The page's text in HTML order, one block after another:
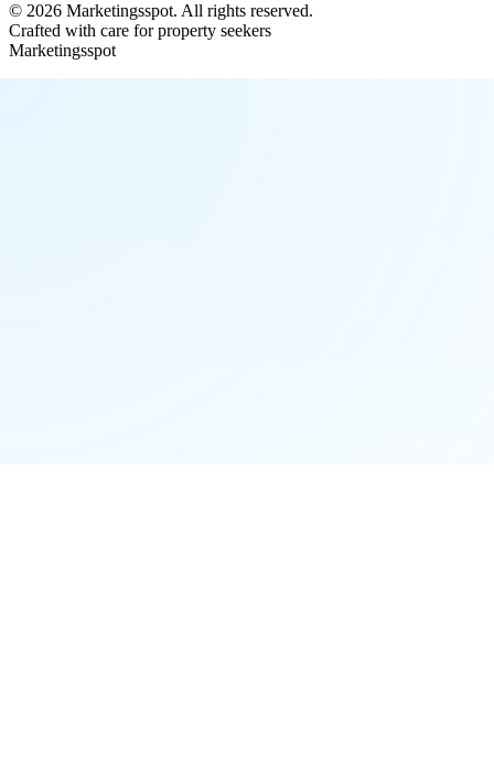
© 2026 Marketingsspot. All rights reserved.
Crafted with care for property seekers
Marketingsspot